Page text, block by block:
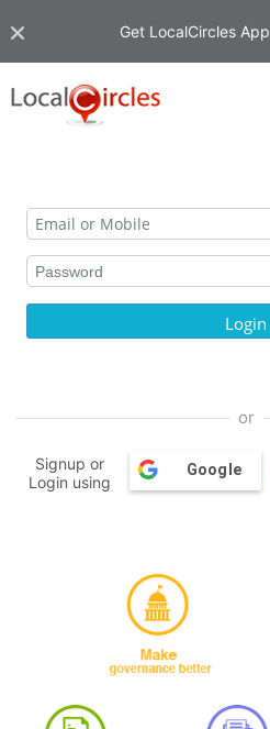
Get LocalCircles App
or
Signup or
Login using
Google